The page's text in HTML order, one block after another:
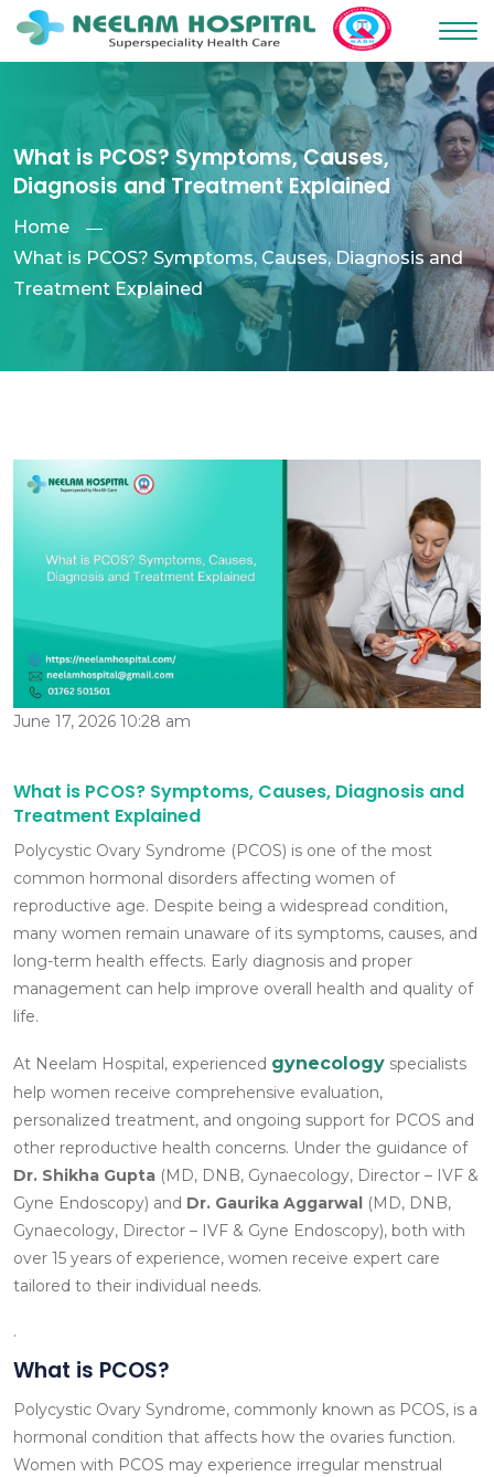
What is PCOS? Symptoms, Causes,
Diagnosis and Treatment Explained
Home
What is PCOS? Symptoms, Causes, Diagnosis and
Treatment Explained
June 17, 2026 10:28 am
What is PCOS? Symptoms, Causes, Diagnosis and
Treatment Explained
Polycystic Ovary Syndrome (PCOS) is one of the most
common hormonal disorders affecting women of
reproductive age. Despite being a widespread condition,
many women remain unaware of its symptoms, causes, and
long-term health effects. Early diagnosis and proper
management can help improve overall health and quality of
life.
At Neelam Hospital, experienced gynecology specialists
help women receive comprehensive evaluation,
personalized treatment, and ongoing support for PCOS and
other reproductive health concerns. Under the guidance of
Dr. Shikha Gupta (MD, DNB, Gynaecology, Director – IVF &
Gyne Endoscopy) and Dr. Gaurika Aggarwal (MD, DNB,
Gynaecology, Director – IVF & Gyne Endoscopy), both with
over 15 years of experience, women receive expert care
tailored to their individual needs.
.
What is PCOS?
Polycystic Ovary Syndrome, commonly known as PCOS, is a
hormonal condition that affects how the ovaries function.
Women with PCOS may experience irregular menstrual